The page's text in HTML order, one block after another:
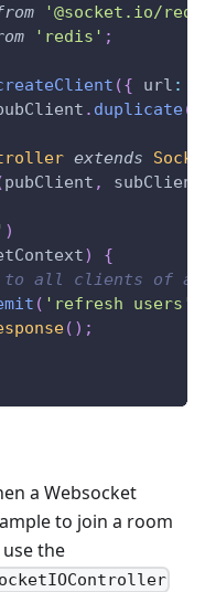
'@socket.io/
'redis' ;
({ url :
. duplicate(
extends
pubClient , subClient
)
)
{
to all clients of
( 'refresh users'
( ) ;
a Websocket
to join a room
the